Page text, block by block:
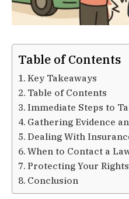
Table of Contents
Key Takeaways
Table of Contents
Immediate Steps to
Gathering Evidence
Dealing With
When to Contact a
Protecting Your
Conclusion